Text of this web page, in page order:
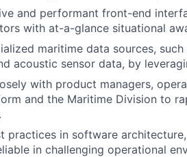
and performant front-end
with at-a-glance situational
maritime data sources,
acoustic sensor data, by
with product managers,
and the Maritime Division to
practices in software
in challenging operational